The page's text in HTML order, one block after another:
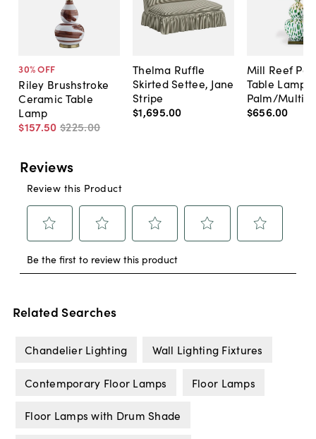
30% OFF
Riley Brushstroke
Ceramic Table
Lamp
$157.50 $225.00
Thelma Ruffle
Skirted Settee, Jane
Stripe
$1,695.00
Mill Reef
Table Lamp,
Palm/Multi
$656.00
Related Searches
Chandelier Lighting Wall Lighting Fixtures
Contemporary Floor Lamps Floor Lamps
Floor Lamps with Drum Shade